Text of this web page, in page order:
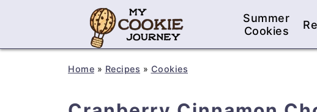
Summer
Cookies
Home » Recipes » Cookies